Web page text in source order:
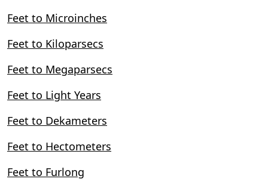
Feet to Microinches
Feet to Kiloparsecs
Feet to Megaparsecs
Feet to Light Years
Feet to Dekameters
Feet to Hectometers
Feet to Furlong